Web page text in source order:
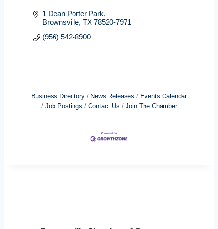
1 Dean Porter Park
Brownsville TX 78520-7971
(956) 542-8900
Business Directory News Releases
Events Calendar
Job Postings
Contact Us Join The Chamber